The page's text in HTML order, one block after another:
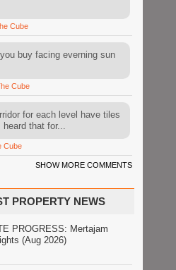
Cube
buy facing everning sun
Cube
for each level have tiles
that for...
Cube
SHOW MORE COMMENTS
PROPERTY NEWS
PROGRESS: Mertajam
(Aug 2026)